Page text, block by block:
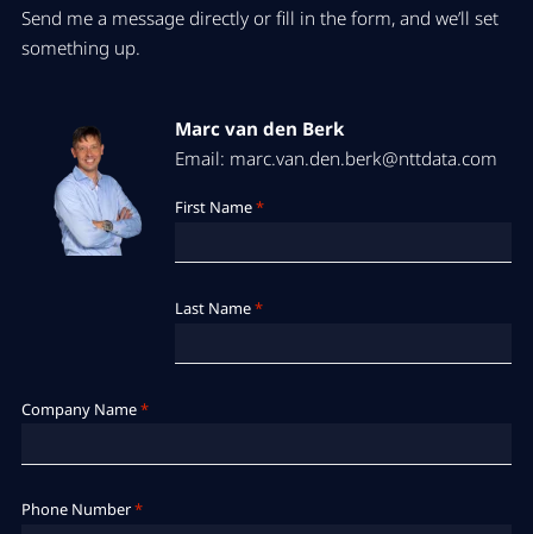
Send me a message directly or fill in the form, and we’ll set
something up.
Marc van den Berk
Email: marc.van.den.berk@nttdata.com
First Name*
Last Name*
Company Name*
Phone Number*